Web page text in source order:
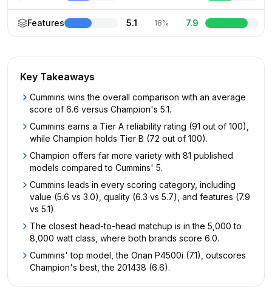
Features 5.1 18% 7.9
Key Takeaways
Cummins wins the overall comparison with an average
score of 6.6 versus Champion's 5.1.
Cummins earns a Tier A reliability rating (91 out of 100),
while Champion holds Tier B (72 out of 100).
Champion offers far more variety with 81 published
models compared to Cummins' 5.
Cummins leads in every scoring category, including
value (5.6 vs 3.0), quality (6.3 vs 5.7), and features (7.9
vs 5.1).
The closest head-to-head matchup is in the 5,000 to
8,000 watt class, where both brands score 6.0.
Cummins' top model, the Onan P4500i (7.1), outscores
Champion's best, the 201438 (6.6).